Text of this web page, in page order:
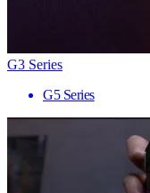
G3 Series
G5 Series